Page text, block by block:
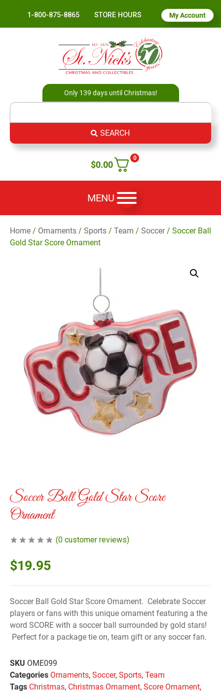
1-800-875-8865 STORE HOURS My Account
Only 139 days until Christmas!
SEARCH
0
$0.00
MENU
Home / Ornaments / Sports / Team / Soccer/ Soccer Ball
Gold Star Score Ornament
Soccer Ball Gold Star Score
Ornament
(0 customer reviews)
$19.95
Soccer Ball Gold Star Score Ornament. Celebrate Soccer
players or fans with this unique ornament featuring a the
word SCORE with a soccer ball surrounded by gold stars!
Perfect for a package tie on, team gift or any soccer fan.
SKU OME099
Categories Ornaments, Soccer, Sports, Team
Tags Christmas, Christmas Ornament, Score Ornament,